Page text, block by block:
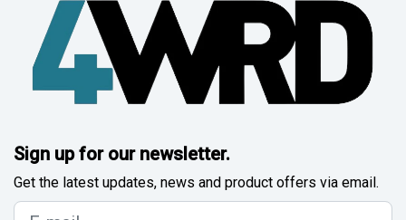
Sign up for our newsletter.
Get the latest updates, news and product offers via email.